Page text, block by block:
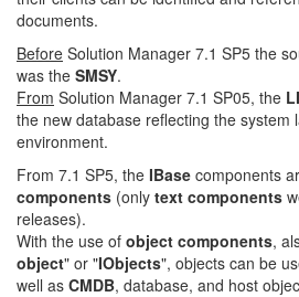
documents.
Before Solution Manager 7.1 SP5 the
was the SMSY.
From Solution Manager 7.1 SP05, the
the new database reflecting the system
environment.
From 7.1 SP5, the IBase components
components (only text components
releases).
With the use of object components,
object" or "IObjects", objects can be
well as CMDB, database, and host